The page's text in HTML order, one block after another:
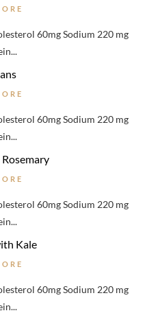
60mg Sodium 220 mg
60mg Sodium 220 mg
60mg Sodium 220 mg
Kale
60mg Sodium 220 mg